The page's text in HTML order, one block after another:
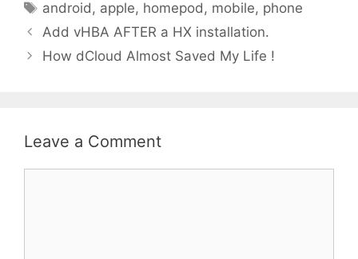
Tags
android , apple, homepod , mobile, phone
Add vHBA AFTER a HX installation.
How dCloud Almost Saved My Life !
Leave a Comment